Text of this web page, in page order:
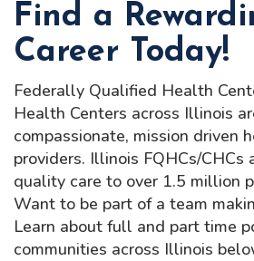
Find a
Career Today!
Federally Qualified Health
Health Centers across Illinois
compassionate, mission driven
providers. Illinois FQHCs/CHCs
quality care to over 1.5 million
Want to be part of a team
Learn about full and part time
communities across Illinois